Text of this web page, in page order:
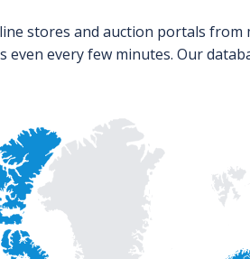
stores and auction portals
every few minutes. Our